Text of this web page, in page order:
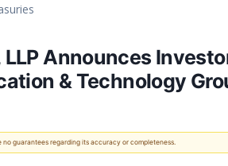
Announces
& Technology
guarantees regarding its accuracy or completeness.